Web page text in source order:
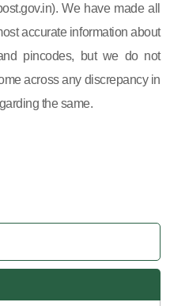
We have made all
accurate information about
pincodes, but we do not
across any discrepancy in
the same.